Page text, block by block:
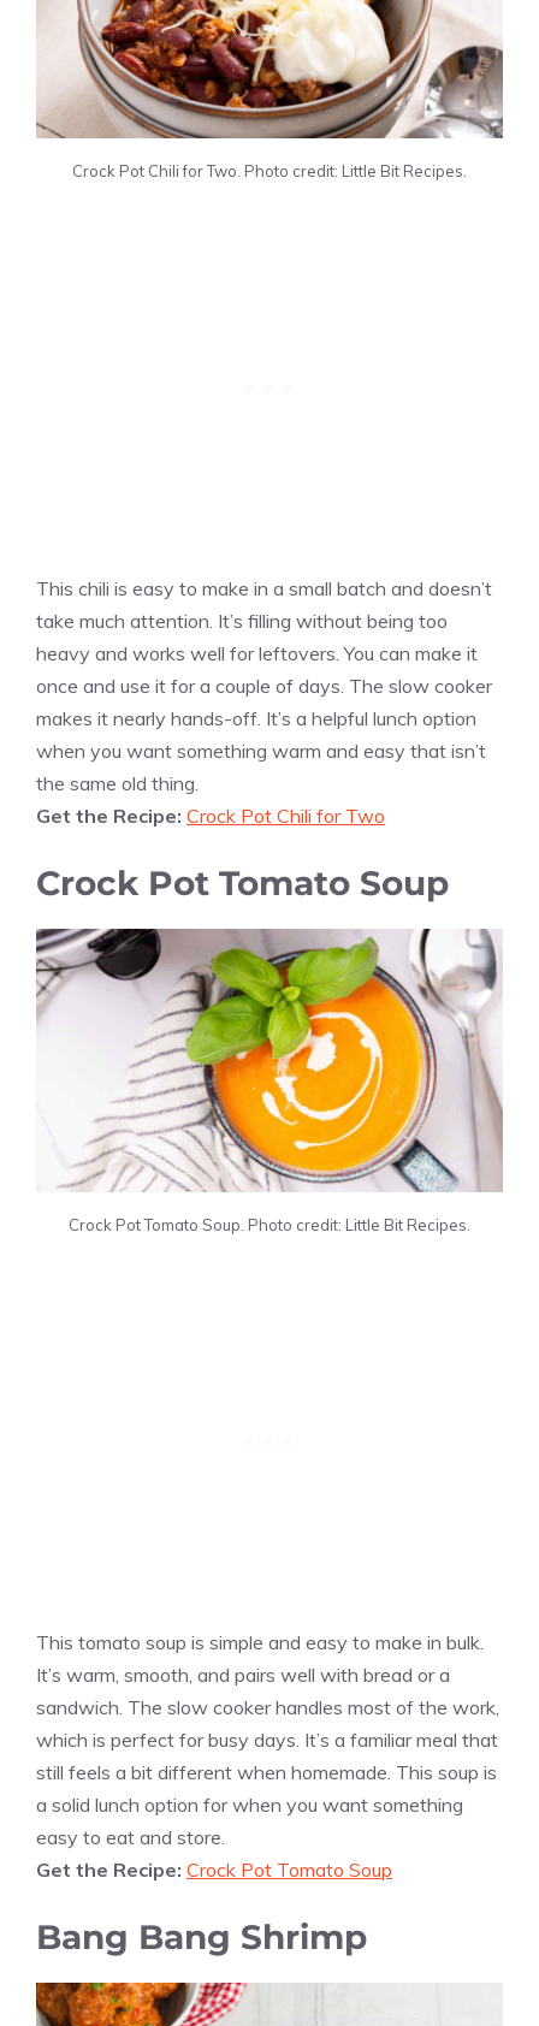
Crock Pot Chili for Two. Photo credit: Little Bit Recipes.
This chili is easy to make in a small batch and doesn’t
take much attention. It’s filling without being too
heavy and works well for leftovers. You can make it
once and use it for a couple of days. The slow cooker
makes it nearly hands-off. It’s a helpful lunch option
when you want something warm and easy that isn’t
the same old thing.
Get the Recipe: Crock Pot Chili for Two
Crock Pot Tomato Soup
Crock Pot Tomato Soup. Photo credit: Little Bit Recipes.
This tomato soup is simple and easy to make in bulk.
It’s warm, smooth, and pairs well with bread or a
sandwich. The slow cooker handles most of the work,
which is perfect for busy days. It’s a familiar meal that
still feels a bit different when homemade. This soup is
a solid lunch option for when you want something
easy to eat and store.
Get the Recipe: Crock Pot Tomato Soup
Bang Bang Shrimp